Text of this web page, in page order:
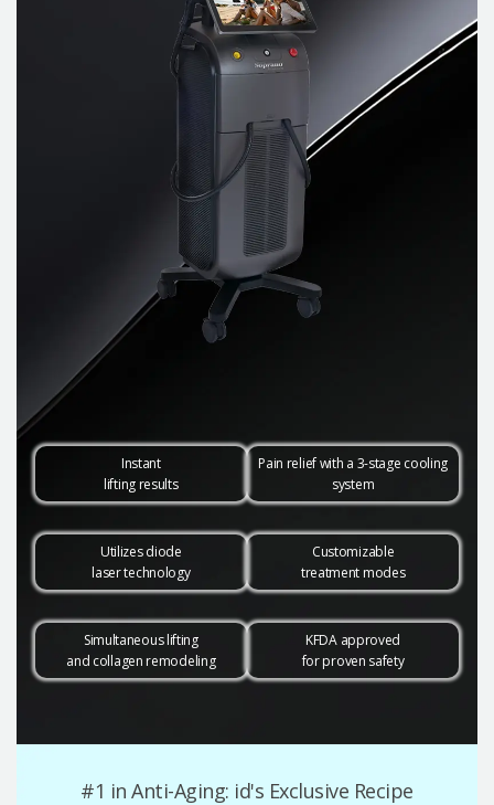
Instant
lifting results
Utilizes diode
laser technology
Simultaneous lifting
and collagen remodeling
Pain relief with a 3-stage cooling
system
Customizable
treatment modes
KFDA approved
for proven safety
#1 in Anti-Aging: id's Exclusive Recipe